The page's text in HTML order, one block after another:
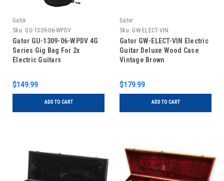
Gator
Sku: GU-1309-06-WPDV
Gator GU-1309-06-WPDV 4G
Series Gig Bag For 2x
Electric Guitars
$149.99
ADD TO CART
Gator
Sku: GW-ELECT-VIN
Gator GW-ELECT-VIN Electric
Guitar Deluxe Wood Case
Vintage Brown
$179.99
ADD TO CART